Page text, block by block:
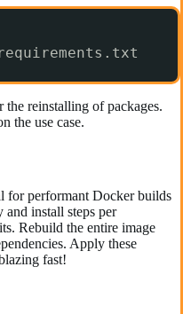
reinstalling of packages.
the use case.
for performant Docker builds
and install steps per
Rebuild the entire image
Apply these
fast!